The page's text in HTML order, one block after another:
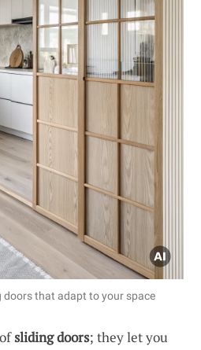
doors that adapt to your space
sliding doors; they let you